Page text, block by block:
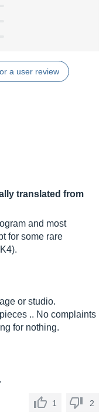
a user review
translated from
and most
for some rare
or studio.
.. No complaints
for nothing.
1 2